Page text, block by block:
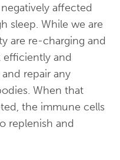
affected
sleep. While we are
are re-charging and
and
repair any
When that
the immune cells
replenish and